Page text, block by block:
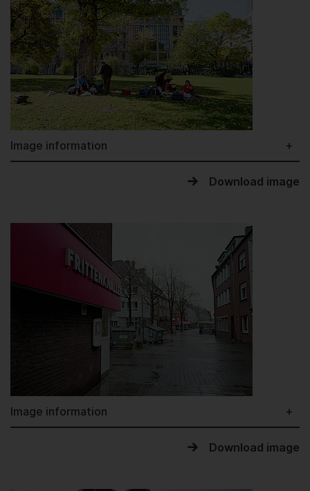
Image information
Download image
Image information
Download image